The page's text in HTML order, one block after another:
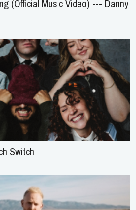
(Official Music Video) --- Danny
Switch